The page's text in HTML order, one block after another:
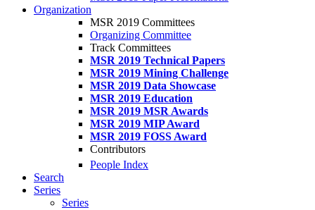
Organization
MSR 2019 Committees
Organizing Committee
Track Committees
MSR 2019 Technical Papers
MSR 2019 Mining Challenge
MSR 2019 Data Showcase
MSR 2019 Education
MSR 2019 MSR Awards
MSR 2019 MIP Award
MSR 2019 FOSS Award
Contributors
People Index
Search
Series
Series